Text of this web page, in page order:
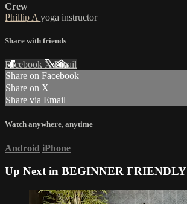
Crew
Phillip A yoga instructor
Share with friends
Facebook XEmail
Share on Facebook
Share on X
Share via Email
Watch anywhere, anytime
Android iPhone
Up Next in BEGINNER FRIENDLY